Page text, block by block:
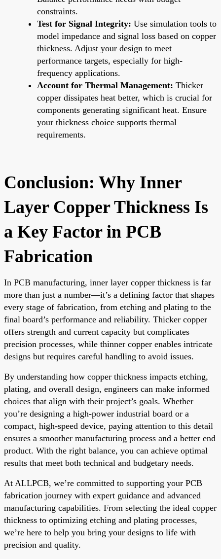
constraints.
Test for Signal Integrity: Use simulation tools to
model impedance and signal loss based on copper
thickness. Adjust your design to meet
performance targets, especially for high-
frequency applications.
Account for Thermal Management: Thicker
copper dissipates heat better, which is crucial for
components generating significant heat. Ensure
your thickness choice supports thermal
requirements.
Conclusion: Why Inner
Layer Copper Thickness Is
a Key Factor in PCB
Fabrication
In PCB manufacturing, inner layer copper thickness is far
more than just a number—it’s a defining factor that shapes
every stage of fabrication, from etching and plating to the
final board’s performance and reliability. Thicker copper
offers strength and current capacity but complicates
precision processes, while thinner copper enables intricate
designs but requires careful handling to avoid issues.
By understanding how copper thickness impacts etching,
plating, and overall design, engineers can make informed
choices that align with their project’s goals. Whether
you’re designing a high-power industrial board or a
compact, high-speed device, paying attention to this detail
ensures a smoother manufacturing process and a better end
product. With the right balance, you can achieve optimal
results that meet both technical and budgetary needs.
At ALLPCB, we’re committed to supporting your PCB
fabrication journey with expert guidance and advanced
manufacturing capabilities. From selecting the ideal copper
thickness to optimizing etching and plating processes,
we’re here to help you bring your designs to life with
precision and quality.